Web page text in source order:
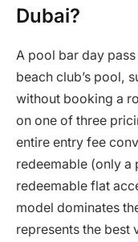
Dubai?
A pool bar day
beach club’s pool,
without booking a
on one of three
entire entry fee
redeemable (only
redeemable flat
model dominates
represents the best